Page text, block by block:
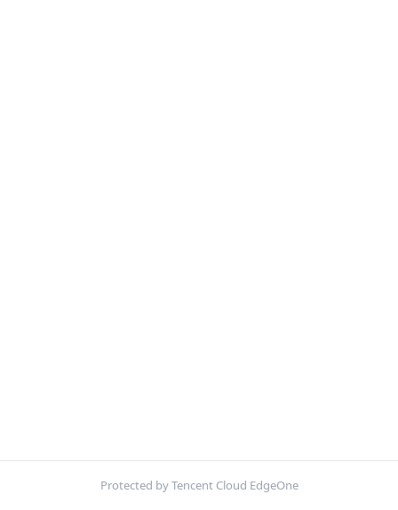
Protected by Tencent Cloud EdgeOne